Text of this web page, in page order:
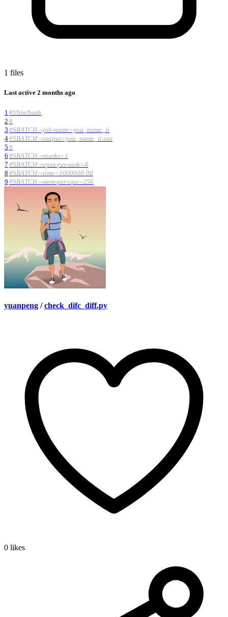
1 files
Last active 2 months ago
1 #!/bin/bash
2 #
3 #SBATCH --job-name=you_name_it
4#SBATCH --output=you_name_it.out
5 #
6 #SBATCH --ntasks=1
7 #SBATCH --cpus-per-task=4
8 #SBATCH --time=1000000:00
9 #SBATCH --mem-per-cpu=256
yuanpeng / check_difc_diff.py
0 likes